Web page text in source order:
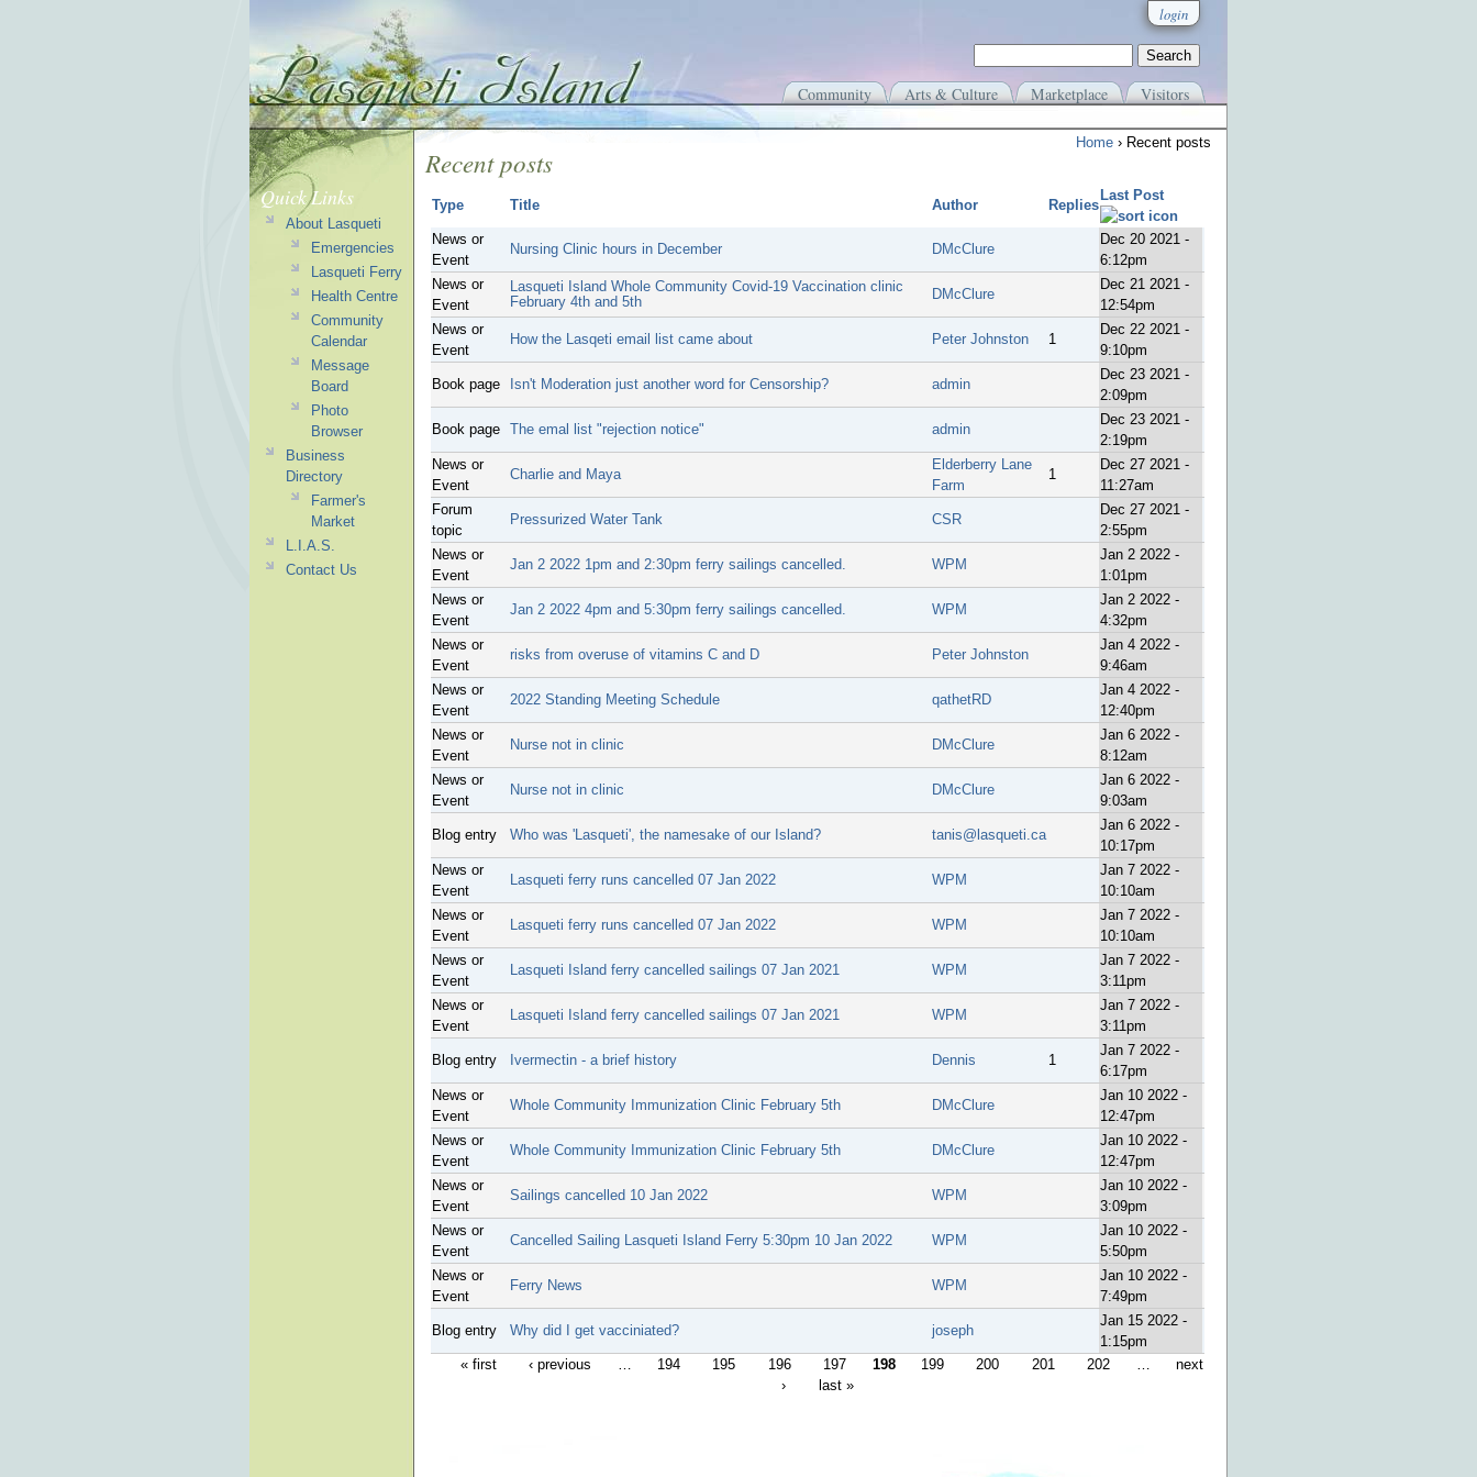
login
Community Arts & Culture Marketplace Visitors
Home › Recent posts
Recent posts
Type Title Author Replies
Last Post
News or
Event
Nursing Clinic hours in December DMcClure
Dec 20 2021 -
6:12pm
News or
Event
Lasqueti Island Whole Community Covid-19 Vaccination clinic
February 4th and 5th
DMcClure
Dec 21 2021 -
12:54pm
News or
Event
How the Lasqeti email list came about Peter Johnston 1
Dec 22 2021 -
9:10pm
Book page Isn't Moderation just another word for Censorship? admin
Dec 23 2021 -
2:09pm
Book page The emal list "rejection notice" admin
Dec 23 2021 -
2:19pm
News or
Event
Charlie and Maya
Elderberry Lane
Farm
1
Dec 27 2021 -
11:27am
Forum
topic
Pressurized Water Tank CSR
Dec 27 2021 -
2:55pm
News or
Event
Jan 2 2022 1pm and 2:30pm ferry sailings cancelled. WPM
Jan 2 2022 -
1:01pm
News or
Event
Jan 2 2022 4pm and 5:30pm ferry sailings cancelled. WPM
Jan 2 2022 -
4:32pm
News or
Event
risks from overuse of vitamins C and D Peter Johnston
Jan 4 2022 -
9:46am
News or
Event
2022 Standing Meeting Schedule qathetRD
Jan 4 2022 -
12:40pm
News or
Event
Nurse not in clinic DMcClure
Jan 6 2022 -
8:12am
News or
Event
Nurse not in clinic DMcClure
Jan 6 2022 -
9:03am
Blog entry Who was 'Lasqueti', the namesake of our Island? tanis@lasqueti.ca
Jan 6 2022 -
10:17pm
News or
Event
Lasqueti ferry runs cancelled 07 Jan 2022 WPM
Jan 7 2022 -
10:10am
News or
Event
Lasqueti ferry runs cancelled 07 Jan 2022 WPM
Jan 7 2022 -
10:10am
News or
Event
Lasqueti Island ferry cancelled sailings 07 Jan 2021 WPM
Jan 7 2022 -
3:11pm
News or
Event
Lasqueti Island ferry cancelled sailings 07 Jan 2021 WPM
Jan 7 2022 -
3:11pm
Blog entry Ivermectin - a brief history Dennis 1
Jan 7 2022 -
6:17pm
News or
Event
Whole Community Immunization Clinic February 5th DMcClure
Jan 10 2022 -
12:47pm
News or
Event
Whole Community Immunization Clinic February 5th DMcClure
Jan 10 2022 -
12:47pm
News or
Event
Sailings cancelled 10 Jan 2022 WPM
Jan 10 2022 -
3:09pm
News or
Event
Cancelled Sailing Lasqueti Island Ferry 5:30pm 10 Jan 2022 WPM
Jan 10 2022 -
5:50pm
News or
Event
Ferry News WPM
Jan 10 2022 -
7:49pm
Blog entry Why did I get vacciniated? joseph
Jan 15 2022 -
1:15pm
« first
‹ previous … 194 195 196 197 198 199 200 201 202 …
next
›
last »
Quick Links
About Lasqueti
Emergencies
Lasqueti Ferry
Health Centre
Community
Calendar
Message
Board
Photo
Browser
Business
Directory
Farmer's
Market
L.I.A.S.
Contact Us